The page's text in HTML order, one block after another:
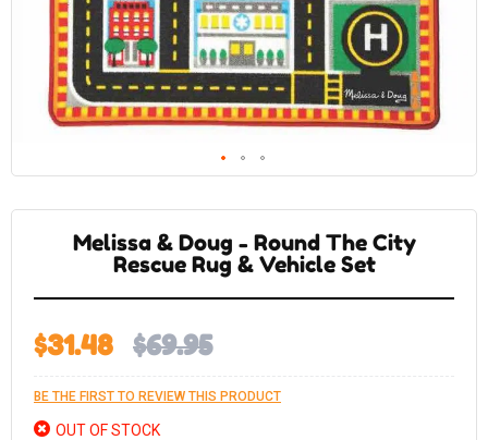
beginning
images
Melissa & Doug - Round The City
Rescue Rug & Vehicle Set
$31.48 $69.95
BE THE FIRST TO REVIEW THIS PRODUCT
OUT OF STOCK